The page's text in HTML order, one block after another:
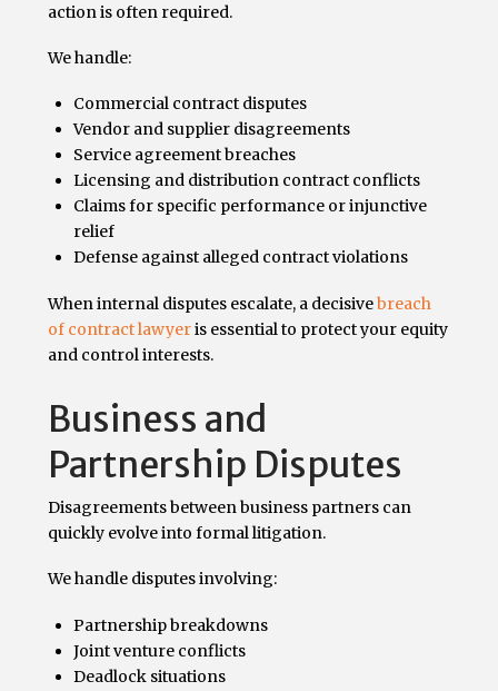
action is often required.
We handle:
Commercial contract disputes
Vendor and supplier disagreements
Service agreement breaches
Licensing and distribution contract conflicts
Claims for specific performance or injunctive
relief
Defense against alleged contract violations
When internal disputes escalate, a decisivebreach
of contract lawyeris essential to protect your equity
and control interests.
Business and
Partnership Disputes
Disagreements between business partners can
quickly evolve into formal litigation.
We handle disputes involving:
Partnership breakdowns
Joint venture conflicts
Deadlock situations